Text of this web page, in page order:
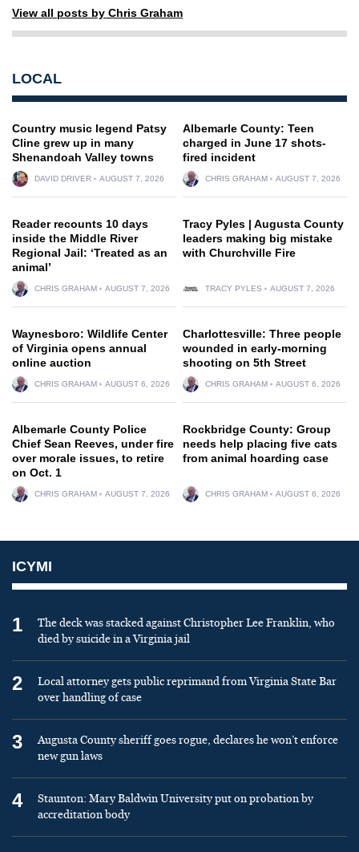
View all posts by Chris Graham
LOCAL
Country music legend Patsy
Cline grew up in many
Shenandoah Valley towns
DAVID DRIVER AUGUST 7, 2026
Albemarle County: Teen
charged in June 17 shots-
fired incident
CHRIS GRAHAM AUGUST 7, 2026
Reader recounts 10 days
inside the Middle River
Regional Jail: ‘Treated as an
animal’
CHRIS GRAHAM AUGUST 7, 2026
Tracy Pyles | Augusta County
leaders making big mistake
with Churchville Fire
TRACY PYLES AUGUST 7, 2026
Waynesboro: Wildlife Center
of Virginia opens annual
online auction
CHRIS GRAHAM AUGUST 6, 2026
Charlottesville: Three people
wounded in early-morning
shooting on 5th Street
CHRIS GRAHAM AUGUST 6, 2026
Albemarle County Police
Chief Sean Reeves, under fire
over morale issues, to retire
on Oct. 1
CHRIS GRAHAM AUGUST 7, 2026
Rockbridge County: Group
needs help placing five cats
from animal hoarding case
CHRIS GRAHAM AUGUST 6, 2026
ICYMI
1
The deck was stacked against Christopher Lee Franklin, who
died by suicide in a Virginia jail
2
Local attorney gets public reprimand from Virginia State Bar
over handling of case
3
Augusta County sheriff goes rogue, declares he won’t enforce
new gun laws
4
Staunton: Mary Baldwin University put on probation by
accreditation body